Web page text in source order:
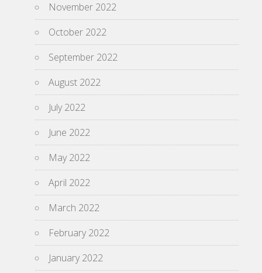
November 2022
October 2022
September 2022
August 2022
July 2022
June 2022
May 2022
April 2022
March 2022
February 2022
January 2022